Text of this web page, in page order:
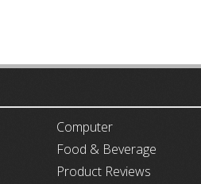
Computer
Food & Beverage
Product Reviews